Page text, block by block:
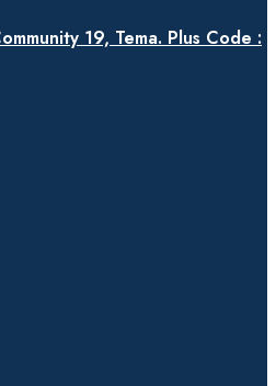
19, Tema. Plus Code :